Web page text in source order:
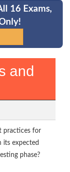
16 Exams,
and
practices for
its expected
phase?